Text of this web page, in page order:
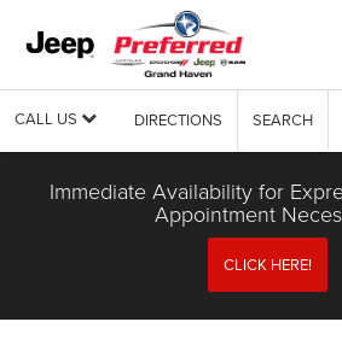
CALL US DIRECTIONS SEARCH
Immediate Availability for
Appointment
CLICK HERE!